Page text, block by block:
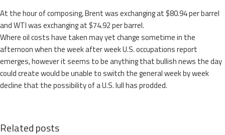
At the hour of composing, Brent was exchanging at $80.94 per barrel
and WTI was exchanging at $74.92 per barrel.
Where oil costs have taken may yet change sometime in the
afternoon when the week after week U.S. occupations report
emerges, however it seems to be anything that bullish news the day
could create would be unable to switch the general week by week
decline that the possibility of a U.S. lull has prodded.
Related posts